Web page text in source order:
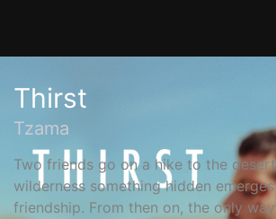
Thirst
Tzama
Two friends go on a hike to the
wilderness something hidden
friendship. From then on, the only